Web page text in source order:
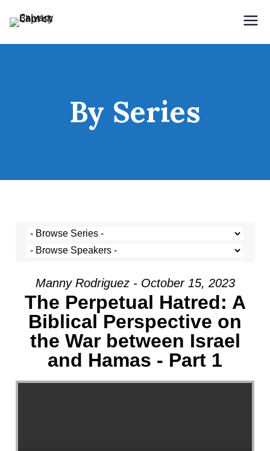
By Series
Manny Rodriguez - October 15, 2023
The Perpetual Hatred: A
Biblical Perspective on
the War between Israel
and Hamas - Part 1